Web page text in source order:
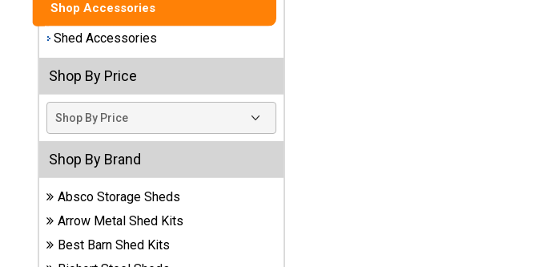
Brand
Best
Barns
Wood
Sheds
DuraMax
Vinyl
EZ-Fit
Wood
Sheds
Shop Accessories
Shed Accessories
Shop By Price
Shop By Brand
Absco Storage Sheds
Arrow Metal Shed Kits
Best Barn Shed Kits